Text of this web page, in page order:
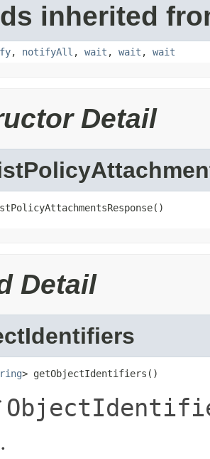
inherited
, notifyAll , wait , wait , wait
Detail
Detail
> getObjectIdentifiers()